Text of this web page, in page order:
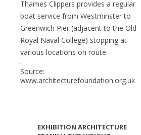
Thames Clippers provides a regular
boat service from Westminster to
Greenwich Pier (adjacent to the Old
Royal Naval College) stopping at
various locations on route.
Source:
www.architecturefoundation.org.uk
EXHIBITION ARCHITECTURE